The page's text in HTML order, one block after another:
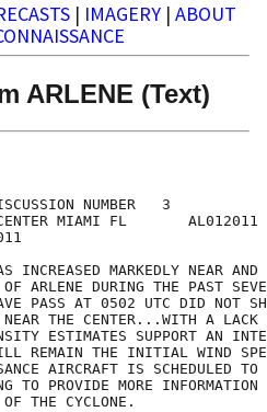
| IMAGERY | ABOUT
ARLENE (Text)
NUMBER   3
CENTER MIAMI FL       AL012011
INCREASED MARKEDLY NEAR
OF ARLENE DURING THE PAST
PASS AT 0502 UTC DID NOT
THE CENTER...WITH A LACK
ESTIMATES SUPPORT AN
REMAIN THE INITIAL WIND
AIRCRAFT IS SCHEDULED
TO PROVIDE MORE INFORMATION
THE CYCLONE.